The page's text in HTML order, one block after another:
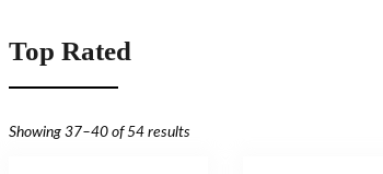
Top Rated
Showing 37–40 of 54 results